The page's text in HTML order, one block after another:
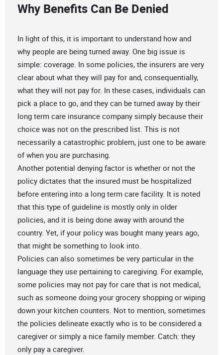
Why Benefits Can Be Denied
In light of this, it is important to understand how and
why people are being turned away. One big issue is
simple: coverage. In some policies, the insurers are very
clear about what they will pay for and, consequentially,
what they will not pay for. In these cases, individuals can
pick a place to go, and they can be turned away by their
long term care insurance company simply because their
choice was not on the prescribed list. This is not
necessarily a catastrophic problem, just one to be aware
of when you are purchasing.
Another potential denying factor is whether or not the
policy dictates that the insured must be hospitalized
before entering into a long term care facility. It is noted
that this type of guideline is mostly only in older
policies, and it is being done away with around the
country. Yet, if your policy was bought many years ago,
that might be something to look into.
Policies can also sometimes be very particular in the
language they use pertaining to caregiving. For example,
some policies may not pay for care that is not medical,
such as someone doing your grocery shopping or wiping
down your kitchen counters. Not to mention, sometimes
the policies delineate exactly who is to be considered a
caregiver or simply a nice family member. Catch: they
only pay a caregiver.